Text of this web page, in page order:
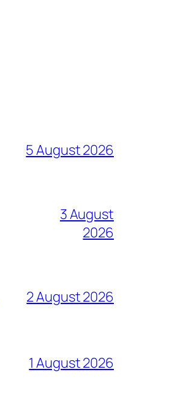
5 August 2026
3 August
2026
2 August 2026
1 August 2026